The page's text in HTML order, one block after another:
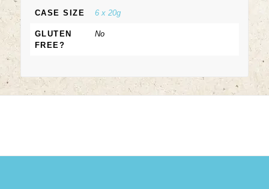
CASE SIZE 6 x 20g
GLUTEN
FREE?
No